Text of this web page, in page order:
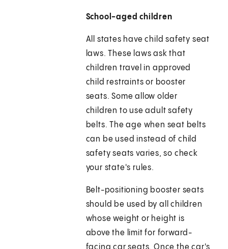
School-aged children
All states have child safety seat
laws. These laws ask that
children travel in approved
child restraints or booster
seats. Some allow older
children to use adult safety
belts. The age when seat belts
can be used instead of child
safety seats varies, so check
your state's rules.
Belt-positioning booster seats
should be used by all children
whose weight or height is
above the limit for forward-